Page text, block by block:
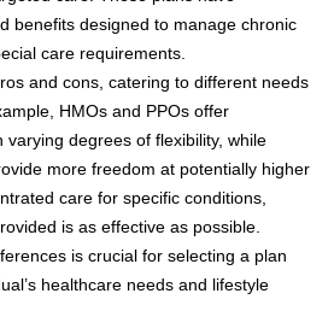
benefits designed to manage chronic
care requirements.
and cons, catering to different needs
HMOs and PPOs offer
varying degrees of flexibility, while
more freedom at potentially higher
care for specific conditions,
is as effective as possible.
is crucial for selecting a plan
healthcare needs and lifestyle